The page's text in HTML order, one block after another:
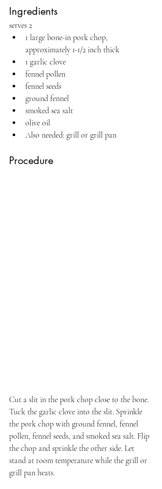
Ingredients
serves 2
1 large bone-in pork chop,
approximately 1-1/2 inch thick
1 garlic clove
fennel pollen
fennel seeds
ground fennel
smoked sea salt
olive oil
Also needed: grill or grill pan
Procedure
Cut a slit in the pork chop close to the bone.
Tuck the garlic clove into the slit. Sprinkle
the pork chop with ground fennel, fennel
pollen, fennel seeds, and smoked sea salt. Flip
the chop and sprinkle the other side. Let
stand at room temperature while the grill or
grill pan heats.